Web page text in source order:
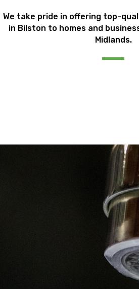
We take pride in offering top-
in Bilston to homes and
Midlands.